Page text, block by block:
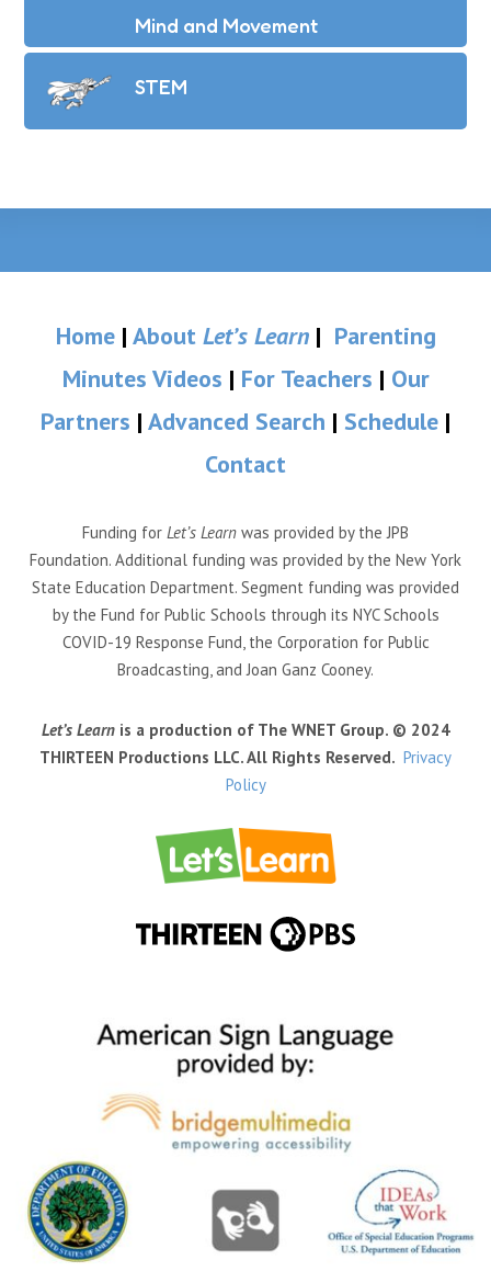
Mind and Movement
STEM
Home| About Let’s Learn| Parenting
Minutes Videos | For Teachers | Our
Partners | Advanced Search | Schedule |
Contact
Funding for Let’s Learn was provided by the JPB
Foundation. Additional funding was provided by the New York
State Education Department. Segment funding was provided
by the Fund for Public Schools through its NYC Schools
COVID-19 Response Fund, the Corporation for Public
Broadcasting, and Joan Ganz Cooney.
Let’s Learnis a production of The WNET Group. © 2024
THIRTEEN Productions LLC. All Rights Reserved. Privacy
Policy